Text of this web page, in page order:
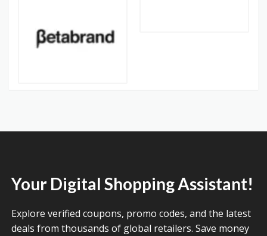
Your Digital Shopping Assistant!
Explore verified coupons, promo codes, and the latest
deals from thousands of global retailers. Save money